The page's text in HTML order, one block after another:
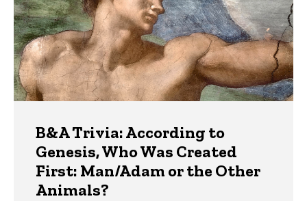
B&A Trivia: According to
Genesis, Who Was Created
First: Man/Adam or the Other
Animals?